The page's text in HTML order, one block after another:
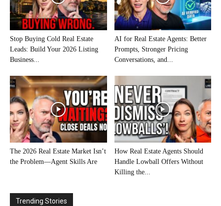
Stop Buying Cold Real Estate
Leads: Build Your 2026 Listing
Business...
AI for Real Estate Agents: Better
Prompts, Stronger Pricing
Conversations, and...
The 2026 Real Estate Market Isn’t
the Problem—Agent Skills Are
How Real Estate Agents Should
Handle Lowball Offers Without
Killing the...
Trending Stories